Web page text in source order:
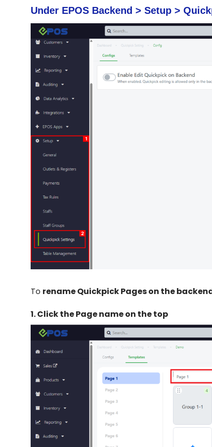
Under EPOS Backend > Setup >
To rename Quickpick Pages on the
1.Click the Page name on the top